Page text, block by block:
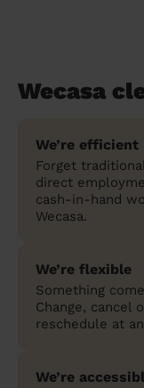
Wecasa
We’re efficient
Forget
direct
cash-in-hand
Wecasa.
We’re flexible
Something
Change, cancel
reschedule at
We’re